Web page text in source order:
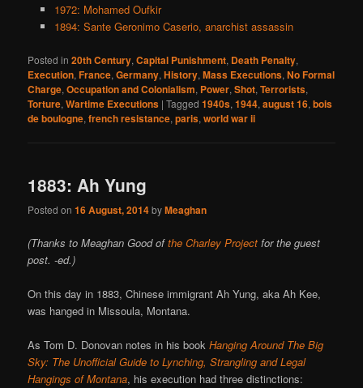
1972: Mohamed Oufkir
1894: Sante Geronimo Caserio, anarchist assassin
Posted in 20th Century,Capital Punishment, Death Penalty,
Execution,France,Germany,History,Mass Executions,No Formal
Charge,Occupation and Colonialism, Power,Shot,Terrorists,
Torture,Wartime Executions |Tagged 1940s,1944,august 16,bois
de boulogne,french resistance,paris,world war ii
1883: Ah Yung
Posted on16 August, 2014byMeaghan
(Thanks to Meaghan Good ofthe Charley Project for the guest
post. -ed.)
On this day in 1883, Chinese immigrant Ah Yung, aka Ah Kee,
was hanged in Missoula, Montana.
As Tom D. Donovan notes in his bookHanging Around The Big
Sky: The Unofficial Guide to Lynching, Strangling and Legal
Hangings of Montana, his execution had three distinctions: